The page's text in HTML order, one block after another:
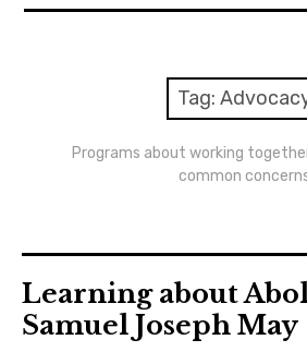
Newsletters
Informal Gatherings
Tag:
Programs about working
common
Learning about
Samuel Joseph May